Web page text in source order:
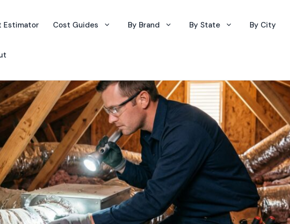
Estimator Cost Guides By Brand By State By City